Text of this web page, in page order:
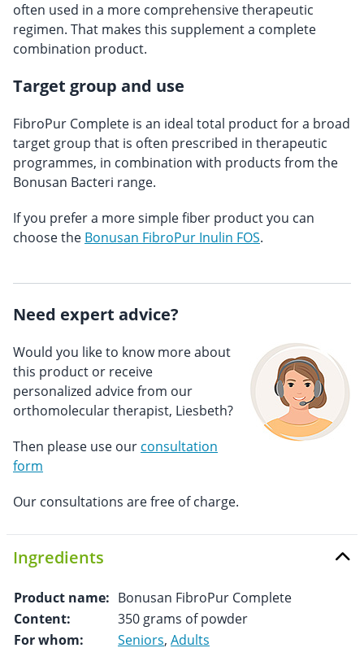
often used in a more comprehensive therapeutic
regimen. That makes this supplement a complete
combination product.
Target group and use
FibroPur Complete is an ideal total product for a broad
target group that is often prescribed in therapeutic
programmes, in combination with products from the
Bonusan Bacteri range.
If you prefer a more simple fiber product you can
choose the Bonusan FibroPur Inulin FOS.
Need expert advice?
Would you like to know more about
this product or receive
personalized advice from our
orthomolecular therapist, Liesbeth?
Then please use our consultation
form
Our consultations are free of charge.
Ingredients
Product name: Bonusan FibroPur Complete
Content:
350 grams of powder
For whom:
Seniors, Adults